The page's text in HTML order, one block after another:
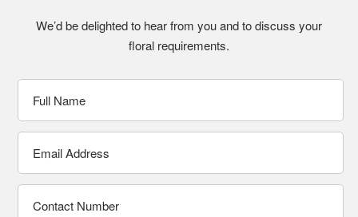
We’d be delighted to hear from you and to discuss your
floral requirements.